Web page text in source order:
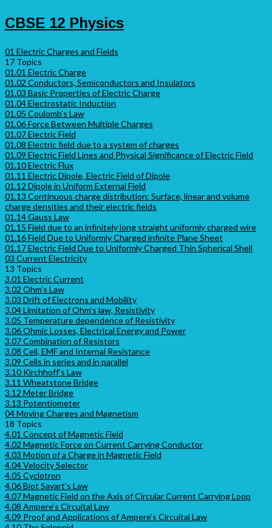
CBSE 12 Physics
01 Electric Charges and Fields
17 Topics
01.01 Electric Charge
01.02 Conductors, Semiconductors and Insulators
01.03 Basic Properties of Electric Charge
01.04 Electrostatic Induction
01.05 Coulomb’s Law
01.06 Force Between Multiple Charges
01.07 Electric Field
01.08 Electric field due to a system of charges
01.09 Electric Field Lines and Physical Significance of Electric Field
01.10 Electric Flux
01.11 Electric Dipole, Electric Field of Dipole
01.12 Dipole in Uniform External Field
01.13 Continuous charge distribution: Surface, linear and volume
charge densities and their electric fields
01.14 Gauss Law
01.15 Field due to an infinitely long straight uniformly charged wire
01.16 Field Due to Uniformly Charged infinite Plane Sheet
01.17 Electric Field Due to Uniformly Charged Thin Spherical Shell
03 Current Electricity
13 Topics
3.01 Electric Current
3.02 Ohm’s Law
3.03 Drift of Electrons and Mobility
3.04 Limitation of Ohm’s law, Resistivity
3.05 Temperature dependence of Resistivity
3.06 Ohmic Losses, Electrical Energy and Power
3.07 Combination of Resistors
3.08 Cell, EMF and Internal Resistance
3.09 Cells in series and in parallel
3.10 Kirchhoff’s Law
3.11 Wheatstone Bridge
3.12 Meter Bridge
3.13 Potentiometer
04 Moving Charges and Magnetism
18 Topics
4.01 Concept of Magnetic Field
4.02 Magnetic Force on Current Carrying Conductor
4.03 Motion of a Charge in Magnetic Field
4.04 Velocity Selector
4.05 Cyclotron
4.06 Biot Savart’s Law
4.07 Magnetic Field on the Axis of Circular Current Carrying Loop
4.08 Ampere’s Circuital Law
4.09 Proof and Applications of Ampere’s Circuital Law